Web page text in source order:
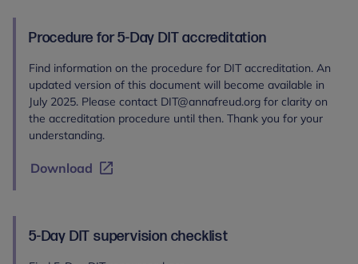
Procedure for 5-Day DIT accreditation
Find information on the procedure for DIT accreditation. An
updated version of this document will become available in
July 2025. Please contact DIT@annafreud.org for clarity on
the accreditation procedure until then. Thank you for your
understanding.
Download
5-Day DIT supervision checklist